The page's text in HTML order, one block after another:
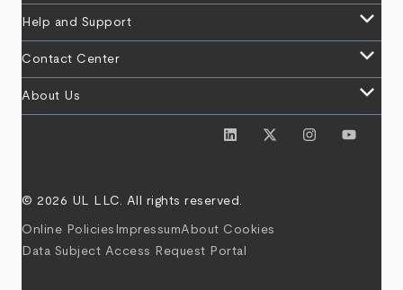
Help and Support keyboard_arrow_down
Contact Center keyboard_arrow_down
About Us keyboard_arrow_down
© 2026 UL LLC. All rights reserved.
Online Policies ImpressumAbout Cookies
Data Subject Access Request Portal